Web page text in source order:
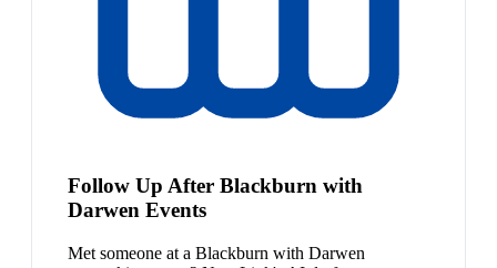
Follow Up After Blackburn with
Darwen Events
Met someone at a Blackburn with Darwen